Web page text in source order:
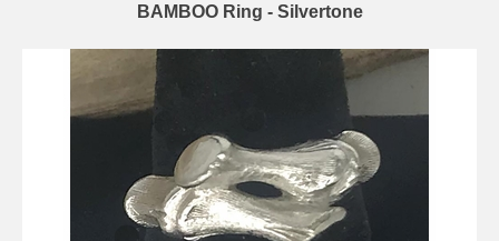
BAMBOO Ring - Silvertone